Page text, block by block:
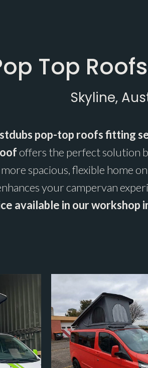
Top
Skyline,
pop-top roofs fitting
offers the perfect solution
spacious, flexible home
your campervan
available in our workshop